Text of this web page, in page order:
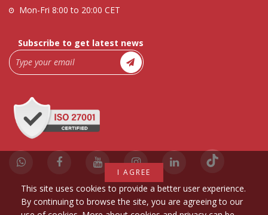
Mon-Fri 8:00 to 20:00 CET
Subscribe to get latest news
I AGREE
This site uses cookies to provide a better user experience.
By continuing to browse the site, you are agreeing to our